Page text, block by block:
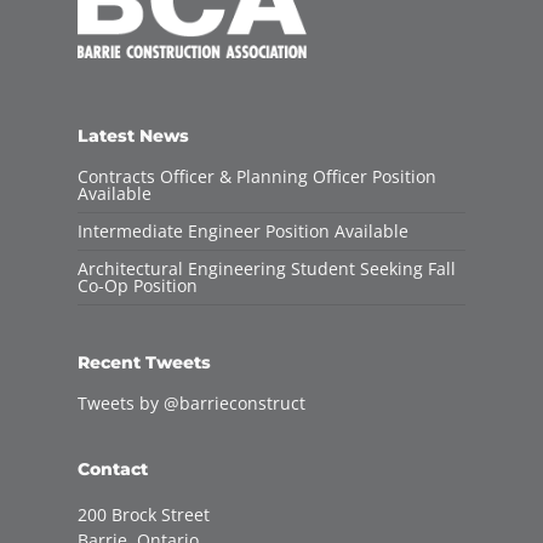
Latest News
Contracts Officer & Planning Officer Position
Available
Intermediate Engineer Position Available
Architectural Engineering Student Seeking Fall
Co-Op Position
Recent Tweets
Tweets by @barrieconstruct
Contact
200 Brock Street